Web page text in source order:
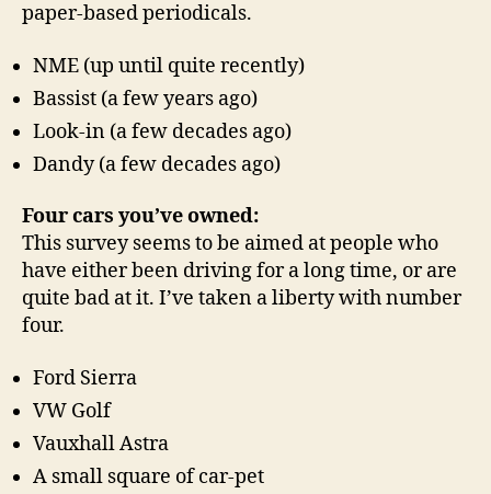
paper-based periodicals.
NME (up until quite recently)
Bassist (a few years ago)
Look-in (a few decades ago)
Dandy (a few decades ago)
Four cars you’ve owned:
This survey seems to be aimed at people who
have either been driving for a long time, or are
quite bad at it. I’ve taken a liberty with number
four.
Ford Sierra
VW Golf
Vauxhall Astra
A small square of car-pet